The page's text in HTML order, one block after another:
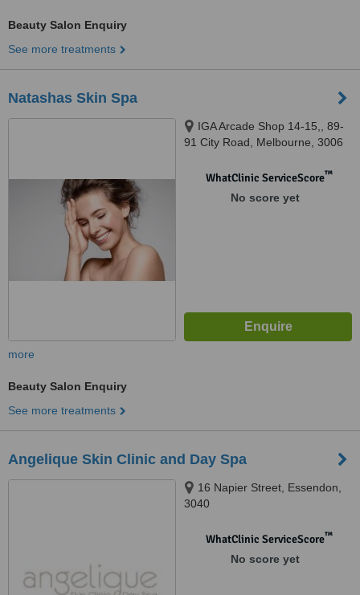
Beauty Salon Enquiry
See more treatments
Natashas Skin Spa
IGA Arcade Shop 14-15,, 89-
91 City Road, Melbourne, 3006
WhatClinic ServiceScore™
No score yet
more
Beauty Salon Enquiry
See more treatments
Angelique Skin Clinic and Day Spa
16 Napier Street, Essendon,
3040
WhatClinic ServiceScore™
No score yet